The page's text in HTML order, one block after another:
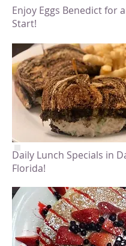
Enjoy Eggs Benedict for
Start!
Daily Lunch Specials in
Florida!